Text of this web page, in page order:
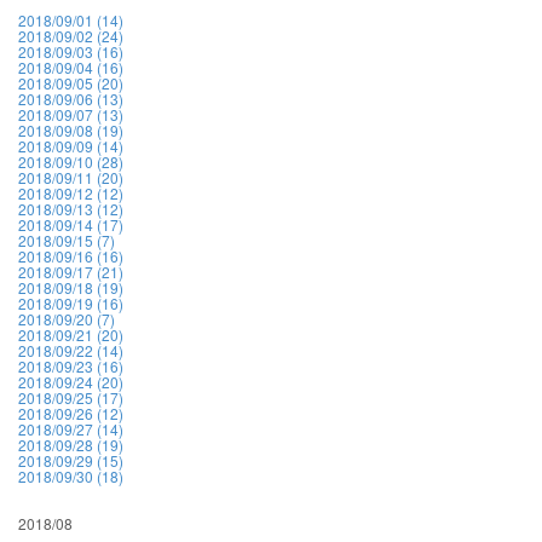
2018/09/01 (14)
2018/09/02 (24)
2018/09/03 (16)
2018/09/04 (16)
2018/09/05 (20)
2018/09/06 (13)
2018/09/07 (13)
2018/09/08 (19)
2018/09/09 (14)
2018/09/10 (28)
2018/09/11 (20)
2018/09/12 (12)
2018/09/13 (12)
2018/09/14 (17)
2018/09/15 (7)
2018/09/16 (16)
2018/09/17 (21)
2018/09/18 (19)
2018/09/19 (16)
2018/09/20 (7)
2018/09/21 (20)
2018/09/22 (14)
2018/09/23 (16)
2018/09/24 (20)
2018/09/25 (17)
2018/09/26 (12)
2018/09/27 (14)
2018/09/28 (19)
2018/09/29 (15)
2018/09/30 (18)
2018/08